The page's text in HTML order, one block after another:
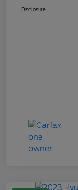
Disclosure